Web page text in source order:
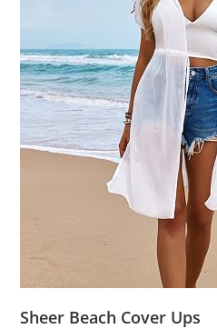
Sheer Beach Cover Ups